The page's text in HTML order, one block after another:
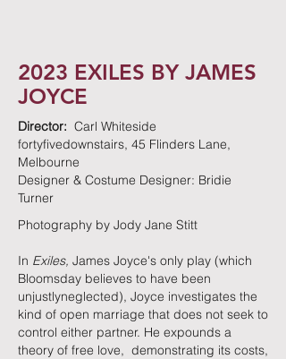
2023 EXILES BY JAMES
JOYCE
Director: Carl Whiteside
fortyfivedownstairs, 45 Flinders Lane,
Melbourne
Designer & Costume Designer: Bridie
Turner
Photography by Jody Jane Stitt
In Exiles, James Joyce's only play (which
Bloomsday believes to have been
unjustlyneglected), Joyce investigates the
kind of open marriage that does not seek to
control either partner. He expounds a
theory of free love, demonstrating its costs,